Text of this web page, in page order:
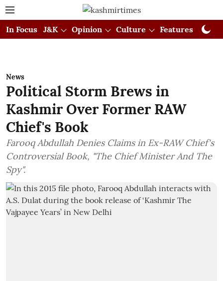
In Focus J&K Opinion Culture Features
News
Political Storm Brews in
Kashmir Over Former RAW
Chief's Book
Farooq Abdullah Denies Claims in Ex-RAW Chief's
Controversial Book, "The Chief Minister And The
Spy".